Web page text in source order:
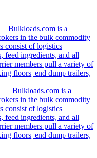
Bulkloads.com is a
in the bulk commodity
consist of logistics
feed ingredients, and all
members pull a variety of
floors, end dump trailers,
Bulkloads.com is a
in the bulk commodity
consist of logistics
feed ingredients, and all
members pull a variety of
floors, end dump trailers,